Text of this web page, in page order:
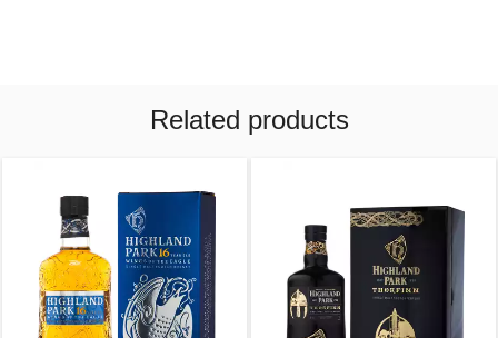
Related products